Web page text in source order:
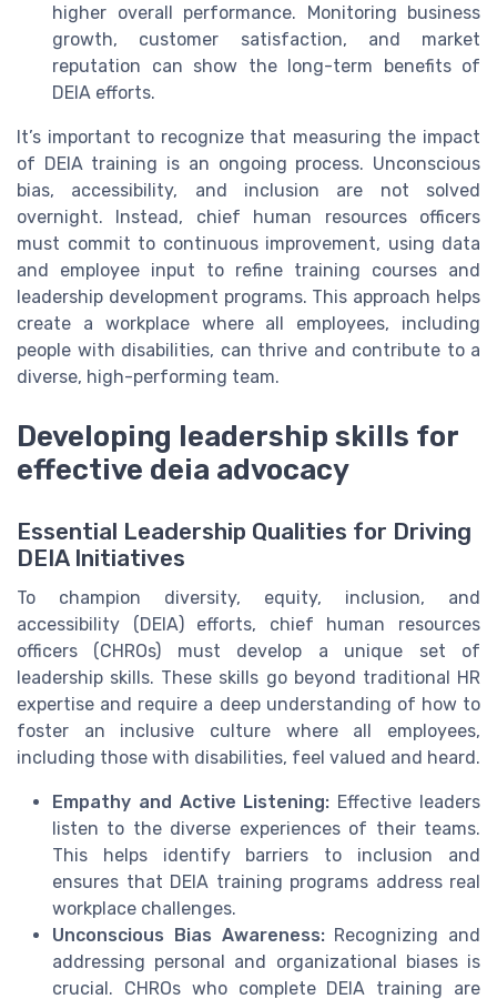
higher overall performance. Monitoring business
growth, customer satisfaction, and market
reputation can show the long-term benefits of
DEIA efforts.
It’s important to recognize that measuring the impact
of DEIA training is an ongoing process. Unconscious
bias, accessibility, and inclusion are not solved
overnight. Instead, chief human resources officers
must commit to continuous improvement, using data
and employee input to refine training courses and
leadership development programs. This approach helps
create a workplace where all employees, including
people with disabilities, can thrive and contribute to a
diverse, high-performing team.
Developing leadership skills for
effective deia advocacy
Essential Leadership Qualities for Driving
DEIA Initiatives
To champion diversity, equity, inclusion, and
accessibility (DEIA) efforts, chief human resources
officers (CHROs) must develop a unique set of
leadership skills. These skills go beyond traditional HR
expertise and require a deep understanding of how to
foster an inclusive culture where all employees,
including those with disabilities, feel valued and heard.
Empathy and Active Listening: Effective leaders
listen to the diverse experiences of their teams.
This helps identify barriers to inclusion and
ensures that DEIA training programs address real
workplace challenges.
Unconscious Bias Awareness:Recognizing and
addressing personal and organizational biases is
crucial. CHROs who complete DEIA training are